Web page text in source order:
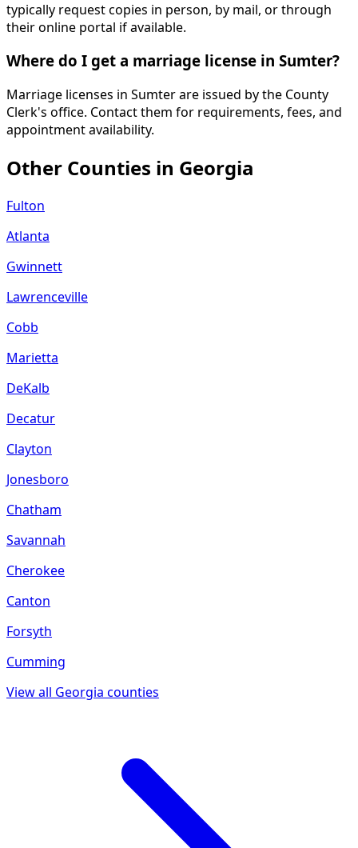
typically request copies in person, by mail, or through
their online portal if available.
Where do I get a marriage license in Sumter?
Marriage licenses in Sumter are issued by the County
Clerk's office. Contact them for requirements, fees, and
appointment availability.
Other Counties in Georgia
Fulton
Atlanta
Gwinnett
Lawrenceville
Cobb
Marietta
DeKalb
Decatur
Clayton
Jonesboro
Chatham
Savannah
Cherokee
Canton
Forsyth
Cumming
View all Georgia counties